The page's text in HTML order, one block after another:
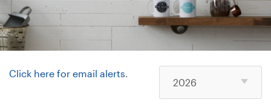
Click here for email alerts.
2026